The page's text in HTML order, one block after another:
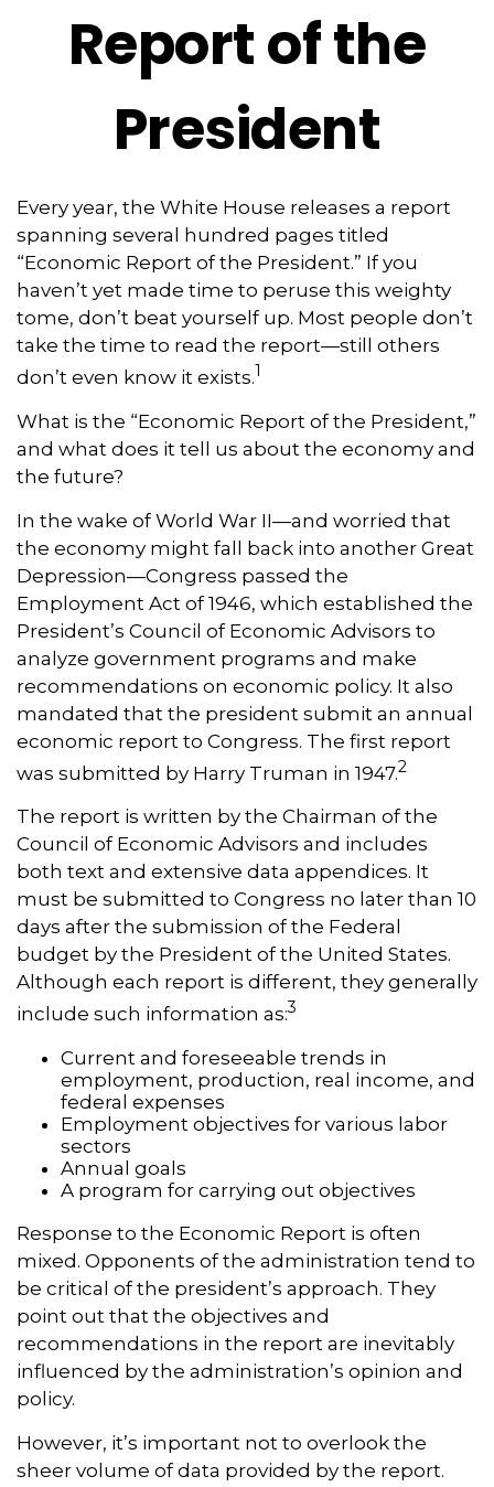
Report of the
President
Every year, the White House releases a report
spanning several hundred pages titled
“Economic Report of the President.” If you
haven’t yet made time to peruse this weighty
tome, don’t beat yourself up. Most people don’t
take the time to read the report—still others
don’t even know it exists.1
What is the “Economic Report of the President,”
and what does it tell us about the economy and
the future?
In the wake of World War II—and worried that
the economy might fall back into another Great
Depression—Congress passed the
Employment Act of 1946, which established the
President’s Council of Economic Advisors to
analyze government programs and make
recommendations on economic policy. It also
mandated that the president submit an annual
economic report to Congress. The first report
was submitted by Harry Truman in 1947.2
The report is written by the Chairman of the
Council of Economic Advisors and includes
both text and extensive data appendices. It
must be submitted to Congress no later than 10
days after the submission of the Federal
budget by the President of the United States.
Although each report is different, they generally
include such information as:3
Current and foreseeable trends in
employment, production, real income, and
federal expenses
Employment objectives for various labor
sectors
Annual goals
A program for carrying out objectives
Response to the Economic Report is often
mixed. Opponents of the administration tend to
be critical of the president’s approach. They
point out that the objectives and
recommendations in the report are inevitably
influenced by the administration’s opinion and
policy.
However, it’s important not to overlook the
sheer volume of data provided by the report.